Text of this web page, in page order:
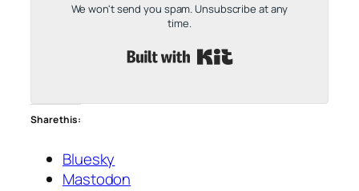
We won't send you spam. Unsubscribe at any
time.
Share this:
Bluesky
Mastodon